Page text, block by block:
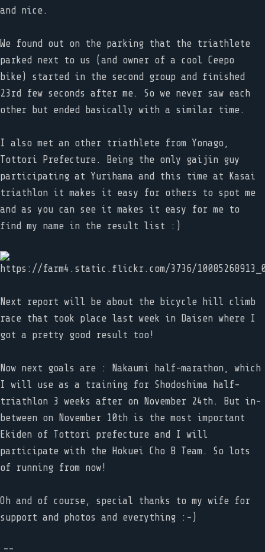
and nice.
We found out on the parking that the triathlete
parked next to us (and owner of a cool Ceepo
bike) started in the second group and finished
23rd few seconds after me. So we never saw each
other but ended basically with a similar time.
I also met an other triathlete from Yonago,
Tottori Prefecture. Being the only gaijin guy
participating at Yurihama and this time at Kasai
triathlon it makes it easy for others to spot me
and as you can see it makes it easy for me to
find my name in the result list :)
Next report will be about the bicycle hill climb
race that took place last week in Daisen where I
got a pretty good result too!
Now next goals are : Nakaumi half-marathon, which
I will use as a training for Shodoshima half-
triathlon 3 weeks after on November 24th. But in-
between on November 10th is the most important
Ekiden of Tottori prefecture and I will
participate with the Hokuei Cho B Team. So lots
of running from now!
Oh and of course, special thanks to my wife for
support and photos and everything :-)
--